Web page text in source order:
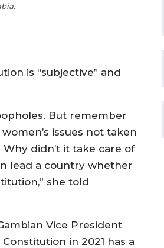
is “subjective” and
But remember
issues not taken
didn’t it take care of
lead a country whether
she told
Vice President
in 2021 has a